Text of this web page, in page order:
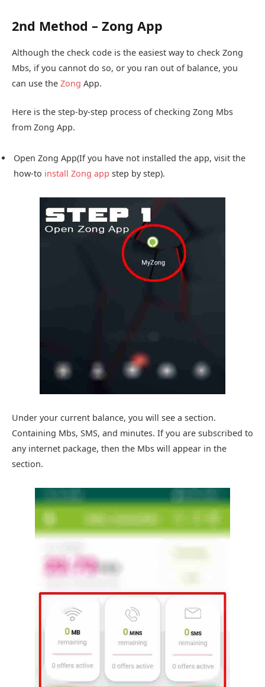
2nd Method – Zong App
Although the check code is the easiest way to check Zong
Mbs, if you cannot do so, or you ran out of balance, you
can use the Zong App.
Here is the step-by-step process of checking Zong Mbs
from Zong App.
Open Zong App(If you have not installed the app, visit the
how-to install Zong app step by step).
Under your current balance, you will see a section.
Containing Mbs, SMS, and minutes. If you are subscribed to
any internet package, then the Mbs will appear in the
section.